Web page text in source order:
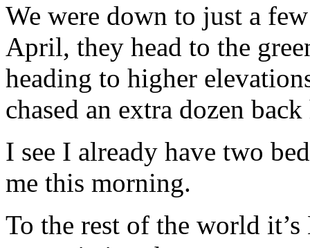
We were down to just a
April, they head to the
heading to higher
chased an extra dozen
I see I already have two
me this morning.
To the rest of the world